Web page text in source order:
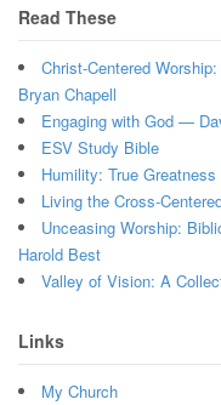
Read These
Christ-Centered
Bryan Chapell
Engaging with God —
ESV Study Bible
Humility: True
Living the Cross-
Unceasing Worship:
Harold Best
Valley of Vision: A
Links
My Church